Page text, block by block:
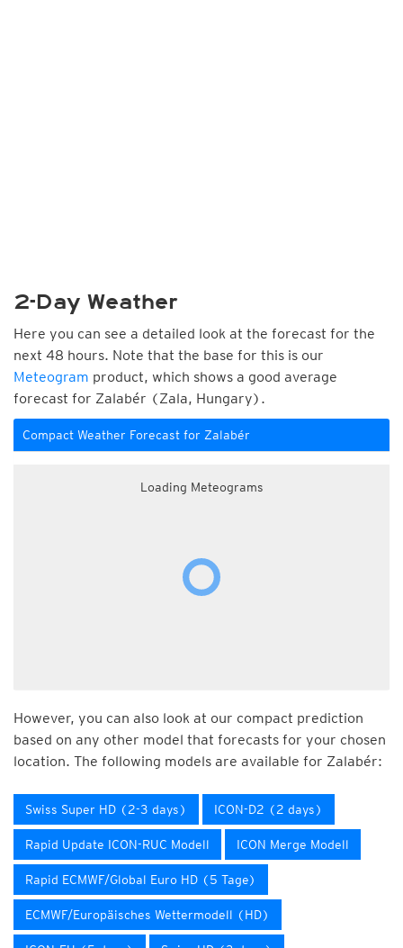
2-Day Weather
Here you can see a detailed look at the forecast for the
next 48 hours. Note that the base for this is our
Meteogram product, which shows a good average
forecast for Zalabér (Zala, Hungary).
Compact Weather Forecast for Zalabér
Loading Meteograms
However, you can also look at our compact prediction
based on any other model that forecasts for your chosen
location. The following models are available for Zalabér:
Swiss Super HD (2-3 days) ICON-D2 (2 days)
Rapid Update ICON-RUC Modell ICON Merge Modell
Rapid ECMWF/Global Euro HD (5 Tage)
ECMWF/Europäisches Wettermodell (HD)